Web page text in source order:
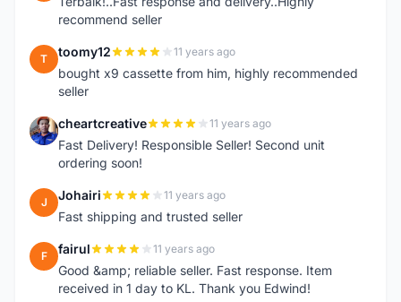
recommend seller
T toomy12 11 years ago
bought x9 cassette from him, highly recommended
seller
C cheartcreative 11 years ago
Fast Delivery! Responsible Seller! Second unit
ordering soon!
J Johairi 11 years ago
Fast shipping and trusted seller
F fairul 11 years ago
Good &amp; reliable seller. Fast response. Item
received in 1 day to KL. Thank you Edwind!